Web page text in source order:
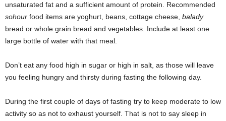
unsaturated fat and a sufficient amount of protein. Recommended
sohour food items are yoghurt, beans, cottage cheese, balady
bread or whole grain bread and vegetables. Include at least one
large bottle of water with that meal.
Don’t eat any food high in sugar or high in salt, as those will leave
you feeling hungry and thirsty during fasting the following day.
During the first couple of days of fasting try to keep moderate to low
activity so as not to exhaust yourself. That is not to say sleep in